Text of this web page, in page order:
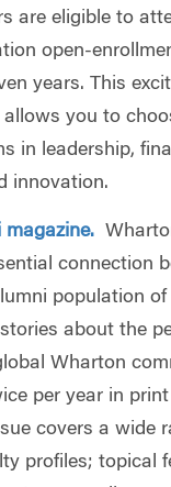
are eligible to
open-
years. This
allows you to
in leadership,
innovation.
magazine.
connection
population of
about the
Wharton
per year in
covers a wide
profiles; topical